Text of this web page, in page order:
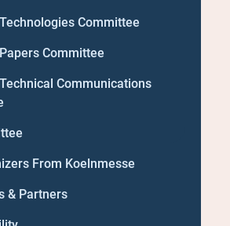
Committee
Committee
Communications
From Koelnmesse
& Partners